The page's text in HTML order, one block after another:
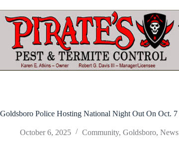
Goldsboro Police Hosting National Night Out On Oct. 7
October 6, 2025 Community, Goldsboro, News